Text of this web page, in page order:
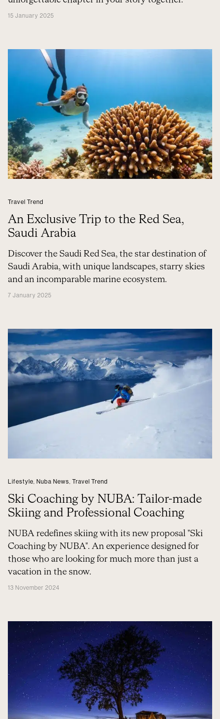
15 January 2025
Travel Trend
An Exclusive Trip to the Red Sea,
Saudi Arabia
Discover the Saudi Red Sea, the star destination of
Saudi Arabia, with unique landscapes, starry skies
and an incomparable marine ecosystem.
7 January 2025
Lifestyle Nuba News Travel Trend
Ski Coaching by NUBA: Tailor-made
Skiing and Professional Coaching
NUBA redefines skiing with its new proposal "Ski
Coaching by NUBA". An experience designed for
those who are looking for much more than just a
vacation in the snow.
13 November 2024